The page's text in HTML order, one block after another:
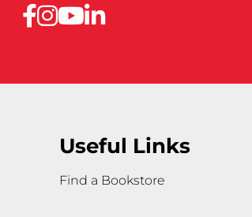
Useful Links
Find a Bookstore